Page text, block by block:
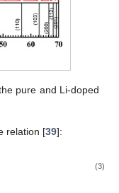
pure and Li-doped
relation [39]:
(3)